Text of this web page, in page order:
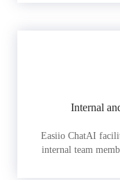
Internal
Easiio ChatAI
internal team